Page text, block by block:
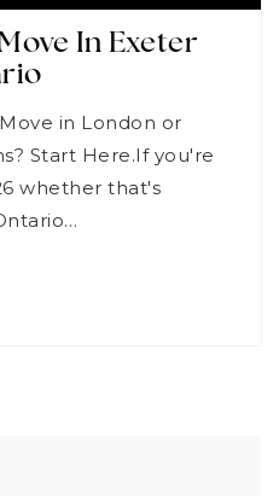
In Exeter
in London or
Start Here.If you're
whether that's